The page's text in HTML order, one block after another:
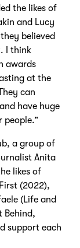
the likes of
and Lucy
believed
I think
awards
at the
can
have huge
people.”
a group of
Anita
likes of
(2022),
(Life and
Behind,
support each